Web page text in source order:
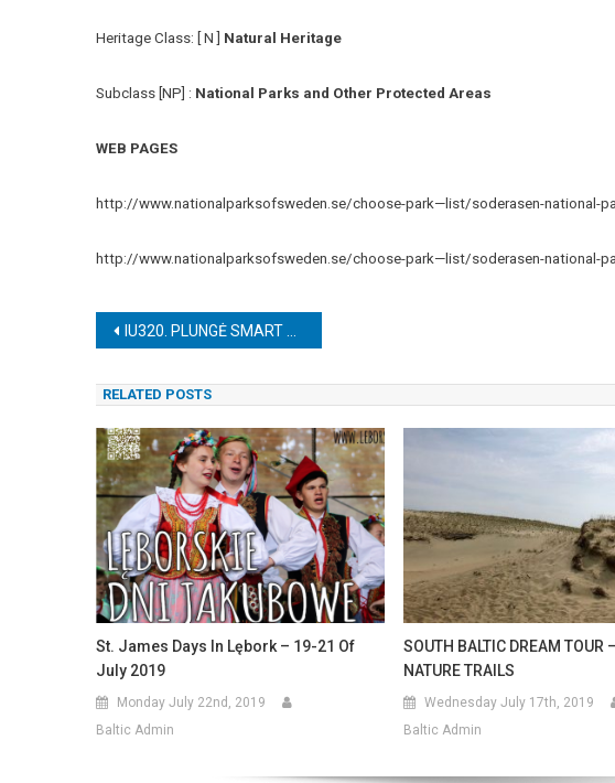
Heritage Class: [ N ] Natural Heritage
Subclass [NP] : National Parks and Other Protected Areas
WEB PAGES
http://www.nationalparksofsweden.se/choose-park—list/soderasen-national-
http://www.nationalparksofsweden.se/choose-park—list/soderasen-national-
Post
navigation
IU320. PLUNGĖ SMART PARK
RELATED POSTS
St. James Days In Lębork – 19-21 Of
July 2019
Monday July 22nd, 2019
Baltic Admin
SOUTH BALTIC DREAM TOUR
NATURE TRAILS
Wednesday July 17th, 2019
Baltic Admin